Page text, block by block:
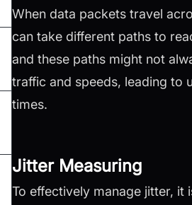
When data packets travel
can take different paths to
and these paths might not
traffic and speeds, leading to
times.
Jitter Measuring
To effectively manage jitter, it